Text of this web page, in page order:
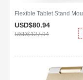
USD$80.94
USD$127.94